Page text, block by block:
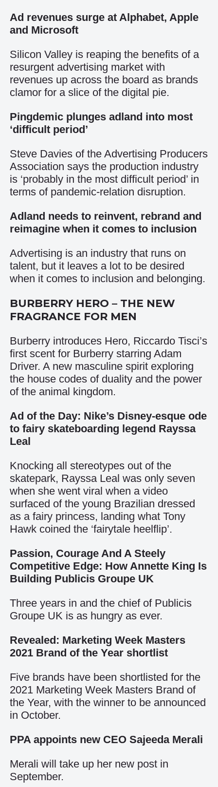
Ad revenues surge at Alphabet, Apple
and Microsoft
Silicon Valley is reaping the benefits of a
resurgent advertising market with
revenues up across the board as brands
clamor for a slice of the digital pie.
Pingdemic plunges adland into most
‘difficult period’
Steve Davies of the Advertising Producers
Association says the production industry
is ‘probably in the most difficult period’ in
terms of pandemic-relation disruption.
Adland needs to reinvent, rebrand and
reimagine when it comes to inclusion
Advertising is an industry that runs on
talent, but it leaves a lot to be desired
when it comes to inclusion and belonging.
BURBERRY HERO – THE NEW
FRAGRANCE FOR MEN
Burberry introduces Hero, Riccardo Tisci’s
first scent for Burberry starring Adam
Driver. A new masculine spirit exploring
the house codes of duality and the power
of the animal kingdom.
Ad of the Day: Nike’s Disney-esque ode
to fairy skateboarding legend Rayssa
Leal
Knocking all stereotypes out of the
skatepark, Rayssa Leal was only seven
when she went viral when a video
surfaced of the young Brazilian dressed
as a fairy princess, landing what Tony
Hawk coined the ‘fairytale heelflip’.
Passion, Courage And A Steely
Competitive Edge: How Annette King Is
Building Publicis Groupe UK
Three years in and the chief of Publicis
Groupe UK is as hungry as ever.
Revealed: Marketing Week Masters
2021 Brand of the Year shortlist
Five brands have been shortlisted for the
2021 Marketing Week Masters Brand of
the Year, with the winner to be announced
in October.
PPA appoints new CEO Sajeeda Merali
Merali will take up her new post in
September.